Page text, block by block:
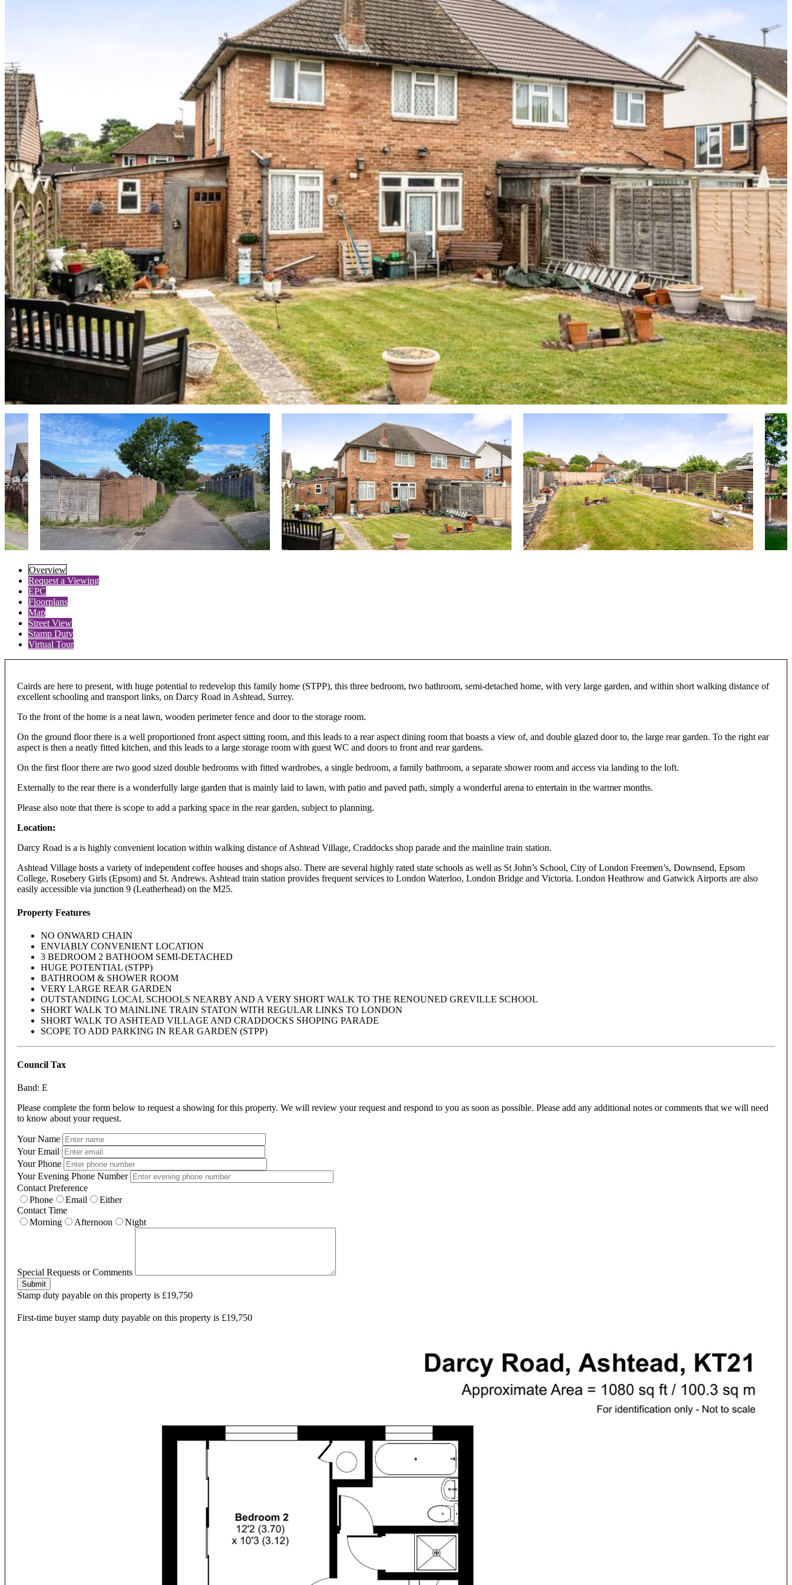
Overview
Request a Viewing
EPC
Floorplans
Map
Street View
Stamp Duty
Virtual Tour
Cairds are here to present, with huge potential to redevelop this family home (STPP), this three bedroom, two bathroom, semi-detached home, with very large garden, and within short walking distance of
excellent schooling and transport links, on Darcy Road in Ashtead, Surrey.
To the front of the home is a neat lawn, wooden perimeter fence and door to the storage room.
On the ground floor there is a well proportioned front aspect sitting room, and this leads to a rear aspect dining room that boasts a view of, and double glazed door to, the large rear garden. To the right ear
aspect is then a neatly fitted kitchen, and this leads to a large storage room with guest WC and doors to front and rear gardens.
On the first floor there are two good sized double bedrooms with fitted wardrobes, a single bedroom, a family bathroom, a separate shower room and access via landing to the loft.
Externally to the rear there is a wonderfully large garden that is mainly laid to lawn, with patio and paved path, simply a wonderful arena to entertain in the warmer months.
Please also note that there is scope to add a parking space in the rear garden, subject to planning.
Location:
Darcy Road is a is highly convenient location within walking distance of Ashtead Village, Craddocks shop parade and the mainline train station.
Ashtead Village hosts a variety of independent coffee houses and shops also. There are several highly rated state schools as well as St John’s School, City of London Freemen’s, Downsend, Epsom
College, Rosebery Girls (Epsom) and St. Andrews. Ashtead train station provides frequent services to London Waterloo, London Bridge and Victoria. London Heathrow and Gatwick Airports are also
easily accessible via junction 9 (Leatherhead) on the M25.
Property Features
NO ONWARD CHAIN
ENVIABLY CONVENIENT LOCATION
3 BEDROOM 2 BATHOOM SEMI-DETACHED
HUGE POTENTIAL (STPP)
BATHROOM & SHOWER ROOM
VERY LARGE REAR GARDEN
OUTSTANDING LOCAL SCHOOLS NEARBY AND A VERY SHORT WALK TO THE RENOUNED GREVILLE SCHOOL
SHORT WALK TO MAINLINE TRAIN STATON WITH REGULAR LINKS TO LONDON
SHORT WALK TO ASHTEAD VILLAGE AND CRADDOCKS SHOPING PARADE
SCOPE TO ADD PARKING IN REAR GARDEN (STPP)
Council Tax
Band: E
Please complete the form below to request a showing for this property. We will review your request and respond to you as soon as possible. Please add any additional notes or comments that we will need
to know about your request.
Your Name
Your Email
Your Phone
Your Evening Phone Number
Contact Preference
Phone
Email
Either
Contact Time
Morning
Afternoon Night
Special Requests or Comments
Submit
Stamp duty payable on this property is £19,750
First-time buyer stamp duty payable on this property is £19,750